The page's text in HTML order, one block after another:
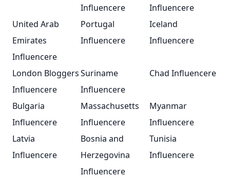
Influencere
Influencere
United Arab
Emirates
Influencere
Portugal
Influencere
Iceland
Influencere
London Bloggers
Influencere
Suriname
Influencere
Chad Influencere
Bulgaria
Influencere
Massachusetts
Influencere
Myanmar
Influencere
Latvia
Influencere
Bosnia and
Herzegovina
Influencere
Tunisia
Influencere